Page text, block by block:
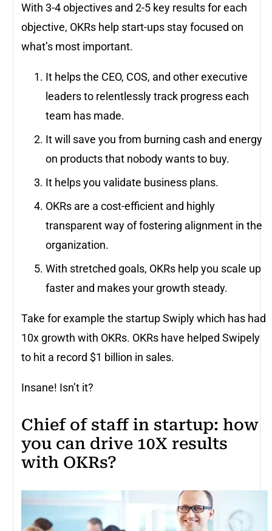
With 3-4 objectives and 2-5 key results for each
objective, OKRs help start-ups stay focused on
what’s most important.
It helps the CEO, COS, and other executive
leaders to relentlessly track progress each
team has made.
It will save you from burning cash and energy
on products that nobody wants to buy.
It helps you validate business plans.
OKRs are a cost-efficient and highly
transparent way of fostering alignment in the
organization.
With stretched goals, OKRs help you scale up
faster and makes your growth steady.
Take for example the startup Swiply which has had
10x growth with OKRs. OKRs have helped Swipely
to hit a record $1 billion in sales.
Insane! Isn’t it?
Chief of staff in startup: how
you can drive 10X results
with OKRs?